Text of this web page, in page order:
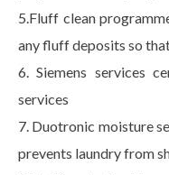
5.Fluff clean
any fluff deposits so
6. Siemens services
services
7. Duotronic moisture
prevents laundry from